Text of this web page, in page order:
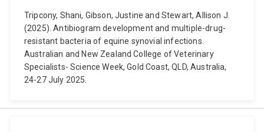
Tripcony, Shani, Gibson, Justine and Stewart, Allison J.
(2025). Antibiogram development and multiple-drug-
resistant bacteria of equine synovial infections.
Australian and New Zealand College of Veterinary
Specialists- Science Week, Gold Coast, QLD, Australia,
24-27 July 2025.